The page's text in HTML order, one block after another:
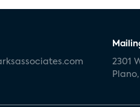
2301
Plano,